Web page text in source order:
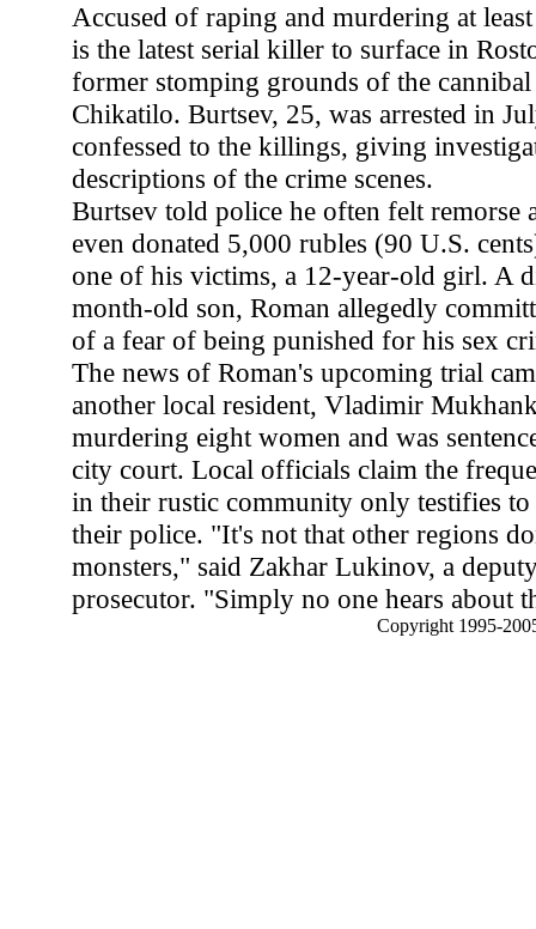
Accused of raping and murdering at
is the latest serial killer to surface in
former stomping grounds of the
Chikatilo. Burtsev, 25, was arrested in
confessed to the killings, giving
descriptions of the crime scenes.
Burtsev told police he often felt remorse
even donated 5,000 rubles (90 U.S.
one of his victims, a 12-year-old girl. A
month-old son, Roman allegedly
of a fear of being punished for his sex
The news of Roman's upcoming trial
another local resident, Vladimir
murdering eight women and was
city court. Local officials claim the
in their rustic community only testifies
their police. "It's not that other regions
monsters," said Zakhar Lukinov, a
prosecutor. "Simply no one hears about
Copyright 1995-